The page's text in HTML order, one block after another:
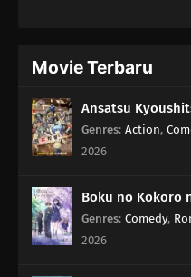
Movie Terbaru
Ansatsu
Genres: Action,
2026
Boku no Kokoro
Genres: Comedy,
2026